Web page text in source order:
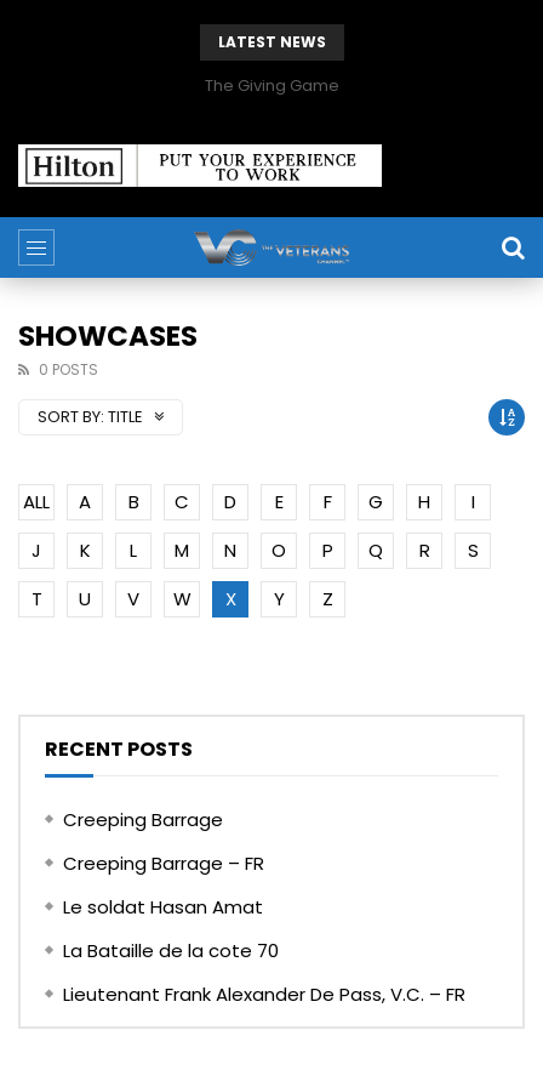
LATEST NEWS
The Giving Game
SHOWCASES
0 POSTS
SORT BY: TITLE
ALL A B C D E F G H
I
J
K L M N O P Q R
S
T
U V W X Y Z
RECENT POSTS
Creeping Barrage
Creeping Barrage – FR
Le soldat Hasan Amat
La Bataille de la cote 70
Lieutenant Frank Alexander De Pass, V.C. – FR